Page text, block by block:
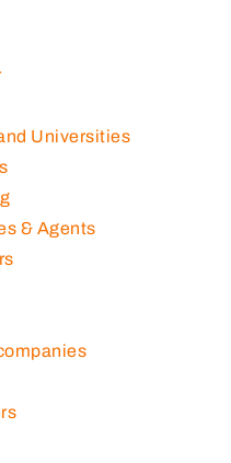
Universities
& Agents